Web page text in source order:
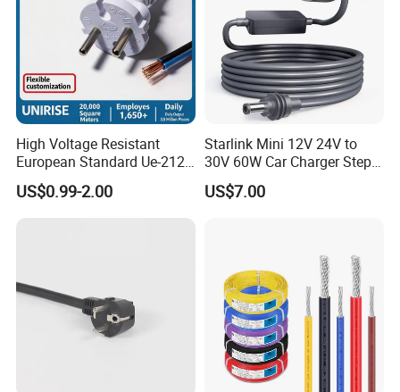
High Voltage Resistant
European Standard Ue-212
PVC AC Power Cable
US$0.99-2.00
Starlink Mini 12V 24V to
30V 60W Car Charger Step
up Converter Waterproof DC
Power Cable with LED
US$7.00